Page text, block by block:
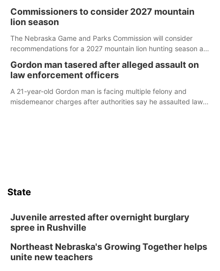
Commissioners to consider 2027 mountain
lion season
The Nebraska Game and Parks Commission will consider
recommendations for a 2027 mountain lion hunting season at
Gordon man tasered after alleged assault on
law enforcement officers
A 21-year-old Gordon man is facing multiple felony and
misdemeanor charges after authorities say he assaulted law
State
Juvenile arrested after overnight burglary
spree in Rushville
Northeast Nebraska's Growing Together helps
unite new teachers